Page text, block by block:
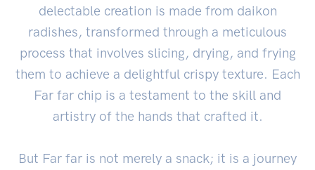
delectable creation is made from daikon
radishes, transformed through a meticulous
process that involves slicing, drying, and frying
them to achieve a delightful crispy texture. Each
Far far chip is a testament to the skill and
artistry of the hands that crafted it.
But Far far is not merely a snack; it is a journey